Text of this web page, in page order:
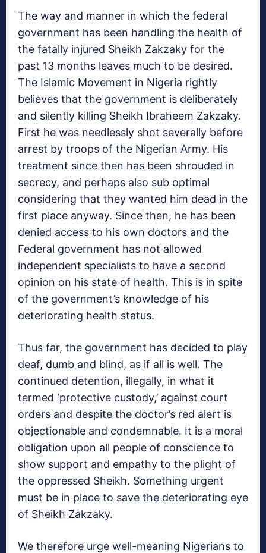
The way and manner in which the federal
government has been handling the health of
the fatally injured Sheikh Zakzaky for the
past 13 months leaves much to be desired.
The Islamic Movement in Nigeria rightly
believes that the government is deliberately
and silently killing Sheikh Ibraheem Zakzaky.
First he was needlessly shot severally before
arrest by troops of the Nigerian Army. His
treatment since then has been shrouded in
secrecy, and perhaps also sub optimal
considering that they wanted him dead in the
first place anyway. Since then, he has been
denied access to his own doctors and the
Federal government has not allowed
independent specialists to have a second
opinion on his state of health. This is in spite
of the government’s knowledge of his
deteriorating health status.
Thus far, the government has decided to play
deaf, dumb and blind, as if all is well. The
continued detention, illegally, in what it
termed ‘protective custody,’ against court
orders and despite the doctor’s red alert is
objectionable and condemnable. It is a moral
obligation upon all people of conscience to
show support and empathy to the plight of
the oppressed Sheikh. Something urgent
must be in place to save the deteriorating eye
of Sheikh Zakzaky.
We therefore urge well-meaning Nigerians to